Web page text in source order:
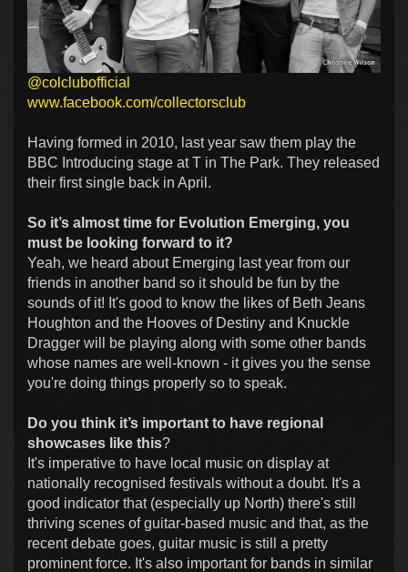
@colclubofficial
www.facebook.com/collectorsclub
Having formed in 2010, last year saw them play the
BBC Introducing stage at T in The Park. They released
their first single back in April.
So it’s almost time for Evolution Emerging, you
must be looking forward to it?
Yeah, we heard about Emerging last year from our
friends in another band so it should be fun by the
sounds of it! It's good to know the likes of Beth Jeans
Houghton and the Hooves of Destiny and Knuckle
Dragger will be playing along with some other bands
whose names are well-known - it gives you the sense
you're doing things properly so to speak.
Do you think it’s important to have regional
showcases like this?
It's imperative to have local music on display at
nationally recognised festivals without a doubt. It's a
good indicator that (especially up North) there's still
thriving scenes of guitar-based music and that, as the
recent debate goes, guitar music is still a pretty
prominent force. It's also important for bands in similar